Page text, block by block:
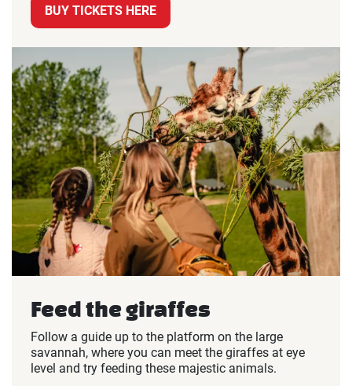
BUY TICKETS HERE
Feed the giraffes
Follow a guide up to the platform on the large
savannah, where you can meet the giraffes at eye
level and try feeding these majestic animals.